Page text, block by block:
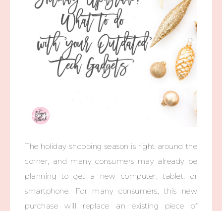
The holiday shopping season is right around the
corner, and many consumers may already be
planning to get a new computer, tablet, or
smartphone. For many consumers, this new
purchase will replace an existing piece of